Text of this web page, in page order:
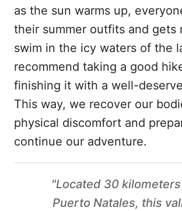
as the sun warms up,
their summer outfits and gets
swim in the icy waters of the
recommend taking a good
finishing it with a well-
This way, we recover our
physical discomfort and
continue our adventure.
"Located 30
Puerto Natales, this